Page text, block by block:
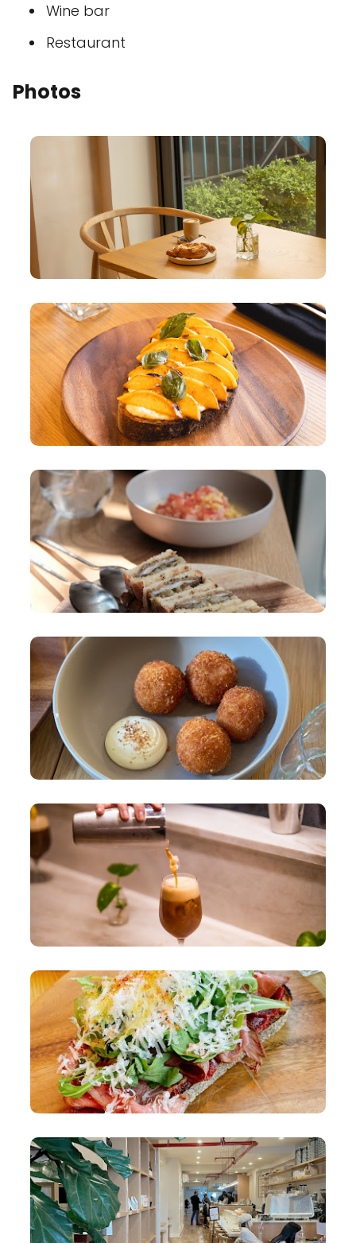
Wine bar
Restaurant
Photos